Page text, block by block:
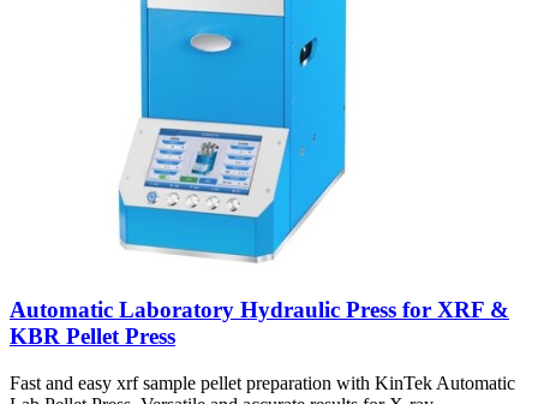
Automatic Laboratory Hydraulic Press for XRF &
KBR Pellet Press
Fast and easy xrf sample pellet preparation with KinTek Automatic